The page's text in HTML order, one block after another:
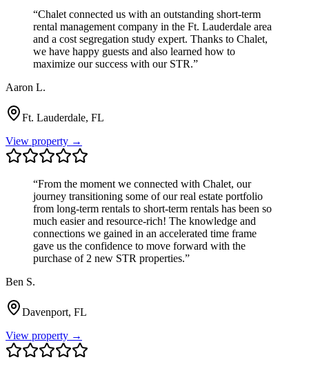
“Chalet connected us with an outstanding short-term
rental management company in the Ft. Lauderdale area
and a cost segregation study expert. Thanks to Chalet,
we have happy guests and also learned how to
maximize our success with our STR.”
Aaron L.
Ft. Lauderdale, FL
View property →
“From the moment we connected with Chalet, our
journey transitioning some of our real estate portfolio
from long-term rentals to short-term rentals has been so
much easier and resource-rich! The knowledge and
connections we gained in an accelerated time frame
gave us the confidence to move forward with the
purchase of 2 new STR properties.”
Ben S.
Davenport, FL
View property →